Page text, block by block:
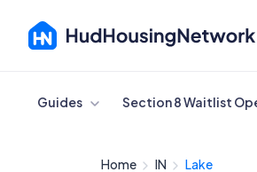
Cancel
Guides Section 8 Waitlist
Home IN Lake